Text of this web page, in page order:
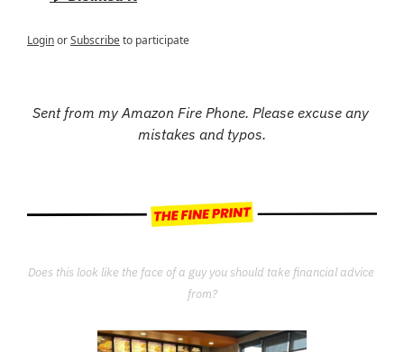
LoginorSubscribeto participate
Sent from my Amazon Fire Phone. Please excuse any
mistakes and typos.
Does this look like the face of a guy you should take financial advice
from?